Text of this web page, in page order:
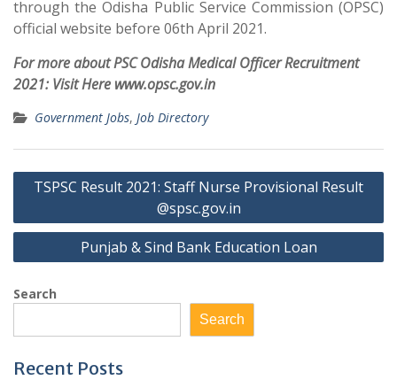
through the Odisha Public Service Commission (OPSC)
official website before 06th April 2021.
For more about PSC Odisha Medical Officer Recruitment
2021: Visit Here www.opsc.gov.in
Government Jobs, Job Directory
Post
TSPSC Result 2021: Staff Nurse Provisional Result
@spsc.gov.in
Punjab & Sind Bank Education Loan
Search
Search
Recent Posts